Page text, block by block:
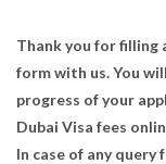
Thank you for filling
form with us. You
progress of your
Dubai Visa fees
In case of any query